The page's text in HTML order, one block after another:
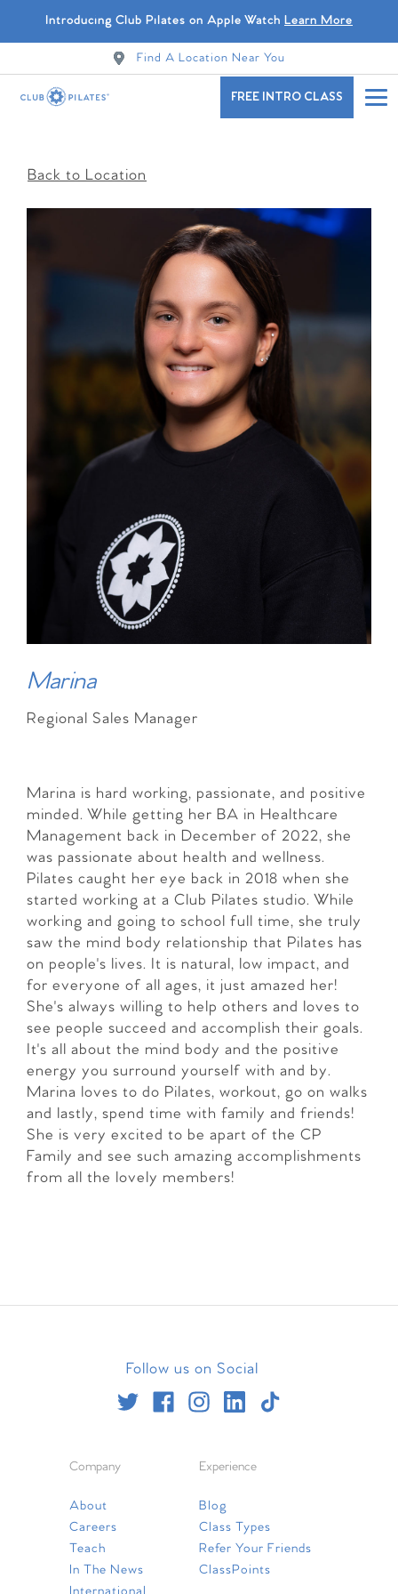
Introducing Club Pilates on Apple Watch Learn More
Find A Location Near You
FREE INTRO CLASS
Back to Location
Marina
Regional Sales Manager
Marina is hard working, passionate, and positive
minded. While getting her BA in Healthcare
Management back in December of 2022, she
was passionate about health and wellness.
Pilates caught her eye back in 2018 when she
started working at a Club Pilates studio. While
working and going to school full time, she truly
saw the mind body relationship that Pilates has
on people's lives. It is natural, low impact, and
for everyone of all ages, it just amazed her!
She's always willing to help others and loves to
see people succeed and accomplish their goals.
It's all about the mind body and the positive
energy you surround yourself with and by.
Marina loves to do Pilates, workout, go on walks
and lastly, spend time with family and friends!
She is very excited to be apart of the CP
Family and see such amazing accomplishments
from all the lovely members!
Follow us on Social
Company
About
Careers
Teach
In The News
Experience
Blog
Class Types
Refer Your Friends
ClassPoints